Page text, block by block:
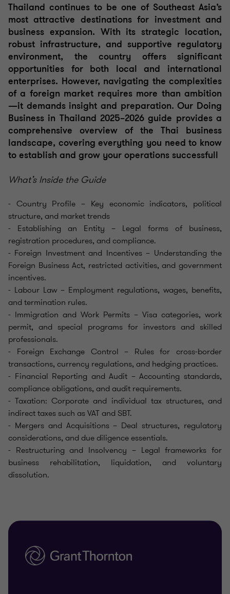
Thailand continues to be one of Southeast Asia’s
most attractive destinations for investment and
business expansion. With its strategic location,
robust infrastructure, and supportive regulatory
environment, the country offers significant
opportunities for both local and international
enterprises. However, navigating the complexities
of a foreign market requires more than ambition
—it demands insight and preparation.Our Doing
Business in Thailand 2025–2026 guide provides a
comprehensive overview of the Thai business
landscape, covering everything you need to know
to establish and grow your operations successfull
What’s Inside the Guide
- Country Profile – Key economic indicators, political
structure, and market trends
- Establishing an Entity – Legal forms of business,
registration procedures, and compliance.
- Foreign Investment and Incentives – Understanding the
Foreign Business Act, restricted activities, and government
incentives.
- Labour Law – Employment regulations, wages, benefits,
and termination rules.
- Immigration and Work Permits – Visa categories, work
permit, and special programs for investors and skilled
professionals.
- Foreign Exchange Control – Rules for cross-border
transactions, currency regulations, and hedging practices.
- Financial Reporting and Audit – Accounting standards,
compliance obligations, and audit requirements.
- Taxation: Corporate and individual tax structures, and
indirect taxes such as VAT and SBT.
- Mergers and Acquisitions – Deal structures, regulatory
considerations, and due diligence essentials.
- Restructuring and Insolvency – Legal frameworks for
business rehabilitation, liquidation, and voluntary
dissolution.